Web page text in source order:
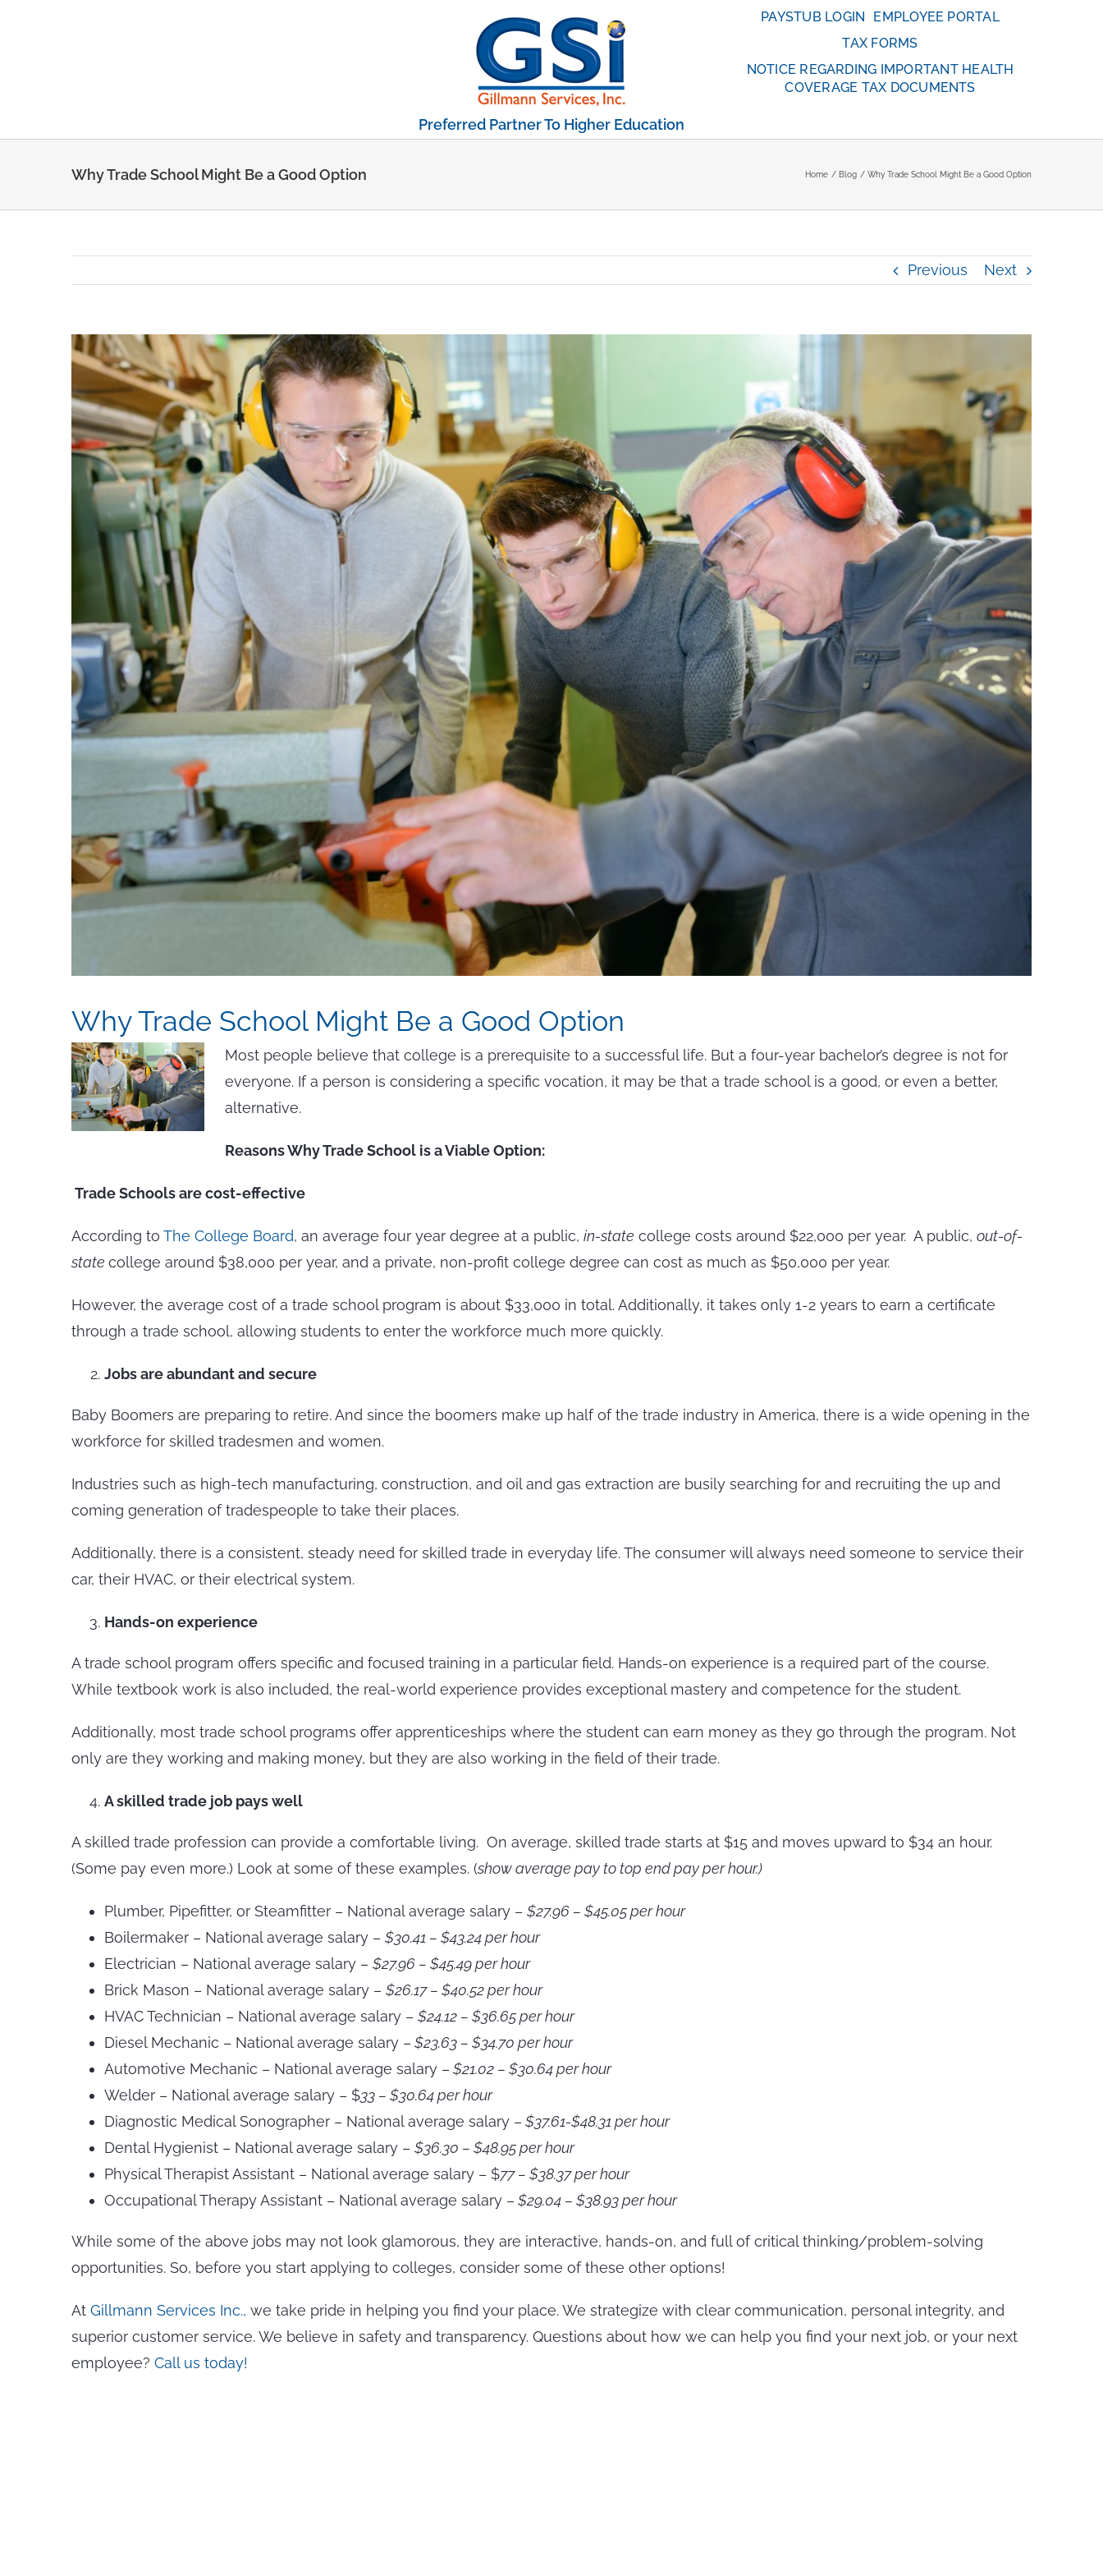
Preferred Partner To Higher Education
PAYSTUB LOGIN
EMPLOYEE PORTAL
TAX FORMS
NOTICE REGARDING IMPORTANT HEALTH
COVERAGE TAX DOCUMENTS
Why Trade School Might Be a Good Option Home Blog Why Trade School Might Be a Good Option
Previous Next
View
Larger
Image
Why Trade School Might Be a Good Option
Most people believe that college is a prerequisite to a successful life. But a four-year bachelor’s degree is not for
everyone. If a person is considering a specific vocation, it may be that a trade school is a good, or even a better,
alternative.
Reasons Why Trade School is a Viable Option:
Trade Schools are cost-effective
According to The College Board, an average four year degree at a public, in-state college costs around $22,000 per year. A public, out-of-
state college around $38,000 per year, and a private, non-profit college degree can cost as much as $50,000 per year.
However, the average cost of a trade school program is about $33,000 in total. Additionally, it takes only 1-2 years to earn a certificate
through a trade school, allowing students to enter the workforce much more quickly.
Jobs are abundant and secure
Baby Boomers are preparing to retire. And since the boomers make up half of the trade industry in America, there is a wide opening in the
workforce for skilled tradesmen and women.
Industries such as high-tech manufacturing, construction, and oil and gas extraction are busily searching for and recruiting the up and
coming generation of tradespeople to take their places.
Additionally, there is a consistent, steady need for skilled trade in everyday life. The consumer will always need someone to service their
car, their HVAC, or their electrical system.
Hands-on experience
A trade school program offers specific and focused training in a particular field. Hands-on experience is a required part of the course.
While textbook work is also included, the real-world experience provides exceptional mastery and competence for the student.
Additionally, most trade school programs offer apprenticeships where the student can earn money as they go through the program. Not
only are they working and making money, but they are also working in the field of their trade.
A skilled trade job pays well
A skilled trade profession can provide a comfortable living. On average, skilled trade starts at $15 and moves upward to $34 an hour.
(Some pay even more.) Look at some of these examples. (show average pay to top end pay per hour.)
Plumber, Pipefitter, or Steamfitter – National average salary – $27.96 – $45.05 per hour
Boilermaker – National average salary – $30.41 – $43.24 per hour
Electrician – National average salary – $27.96 – $45.49 per hour
Brick Mason – National average salary – $26.17 – $40.52 per hour
HVAC Technician – National average salary – $24.12 – $36.65 per hour
Diesel Mechanic – National average salary – $23.63 – $34.70 per hour
Automotive Mechanic – National average salary – $21.02 – $30.64 per hour
Welder – National average salary – $33 – $30.64 per hour
Diagnostic Medical Sonographer – National average salary – $37.61-$48.31 per hour
Dental Hygienist – National average salary – $36.30 – $48.95 per hour
Physical Therapist Assistant – National average salary – $77 – $38.37 per hour
Occupational Therapy Assistant – National average salary – $29.04 – $38.93 per hour
While some of the above jobs may not look glamorous, they are interactive, hands-on, and full of critical thinking/problem-solving
opportunities. So, before you start applying to colleges, consider some of these other options!
At Gillmann Services Inc., we take pride in helping you find your place. We strategize with clear communication, personal integrity, and
superior customer service. We believe in safety and transparency. Questions about how we can help you find your next job, or your next
employee? Call us today!